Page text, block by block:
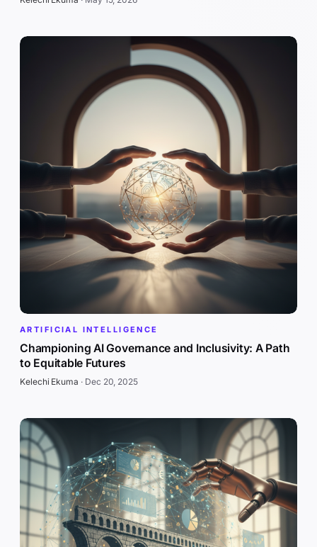
ARTIFICIAL INTELLIGENCE
Championing AI Governance and Inclusivity: A Path
to Equitable Futures
Kelechi Ekuma · Dec 20, 2025